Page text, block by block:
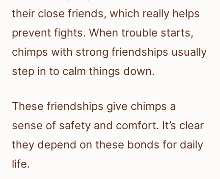
their close friends, which really helps
prevent fights. When trouble starts,
chimps with strong friendships usually
step in to calm things down.
These friendships give chimps a
sense of safety and comfort. It’s clear
they depend on these bonds for daily
life.